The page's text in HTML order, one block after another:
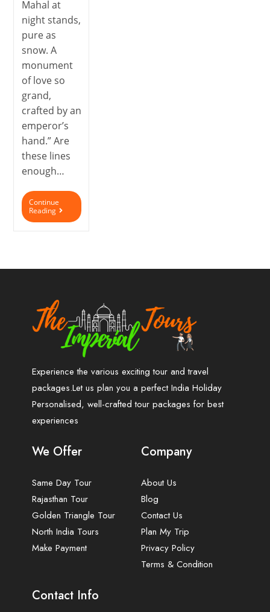
Mahal at
night stands,
pure as
snow. A
monument
of love so
grand,
crafted by an
emperor’s
hand.” Are
these lines
enough…
Continue
Reading
Experience the various exciting tour and travel
packages.Let us plan you a perfect India Holiday
Personalised, well-crafted tour packages for best
experiences
We Offer
Same Day Tour
Rajasthan Tour
Golden Triangle Tour
North India Tours
Make Payment
Company
About Us
Blog
Contact Us
Plan My Trip
Privacy Policy
Terms & Condition
Contact Info